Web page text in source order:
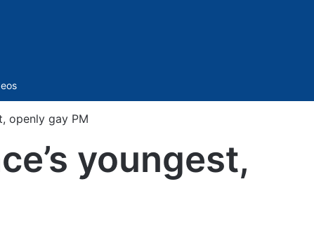
openly gay PM
youngest,